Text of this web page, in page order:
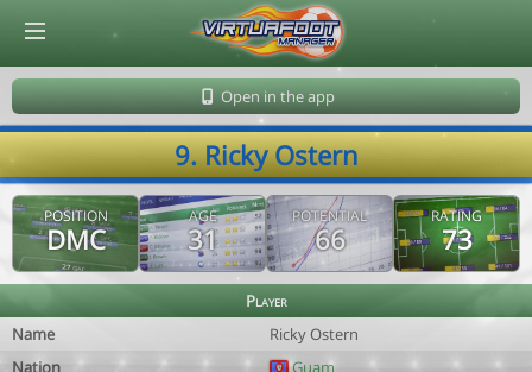
Open in the app
9. Ricky Ostern
POSITION
DMC
AGE
31
POTENTIAL
66
RATING
73
Player
Name
Ricky Ostern
Nation
Guam
© Virtuafoot Manager by Aymeric Le Corre 202608091230